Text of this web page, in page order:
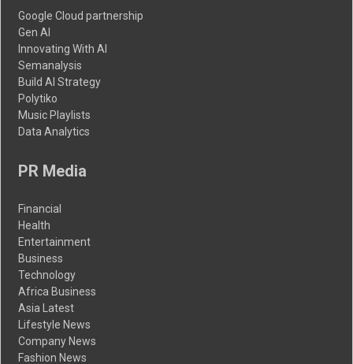
Google Cloud partnership
Gen AI
Innovating With AI
Semanalysis
Build AI Strategy
Polytiko
Music Playlists
Data Analytics
PR Media
Financial
Health
Entertainment
Business
Technology
Africa Business
Asia Latest
Lifestyle News
Company News
Fashion News